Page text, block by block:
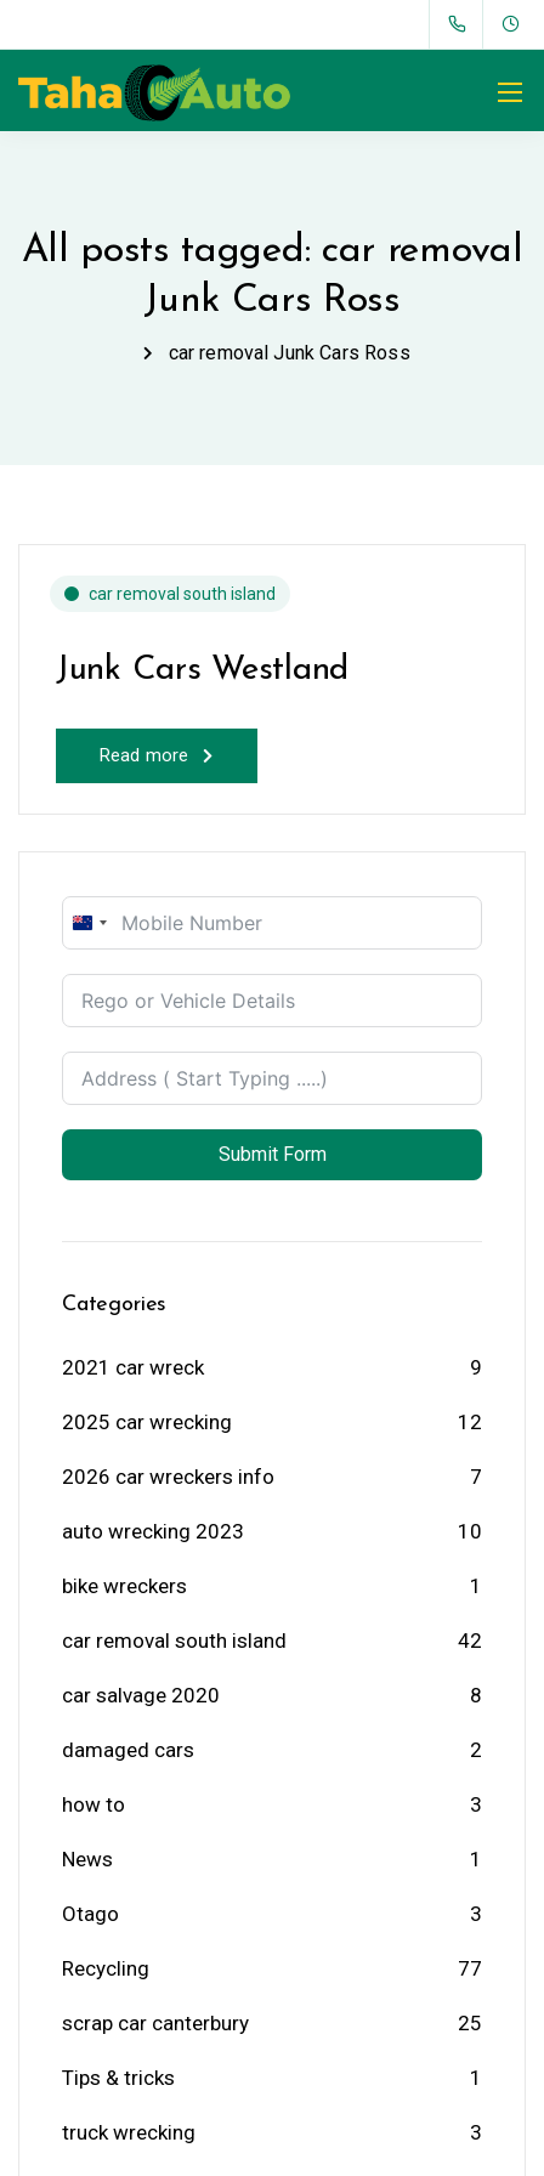
All posts tagged: car removal
Junk Cars Ross
car removal Junk Cars Ross
car removal south island
Junk Cars Westland
Read more
New
+64
Submit Form
Categories
2021 car wreck 9
2025 car wrecking 12
2026 car wreckers info 7
auto wrecking 2023 10
bike wreckers 1
car removal south island 42
car salvage 2020 8
damaged cars 2
how to 3
News 1
Otago 3
Recycling 77
scrap car canterbury 25
Tips & tricks 1
truck wrecking 3